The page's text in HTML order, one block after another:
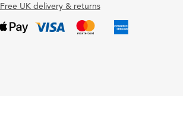
Free UK delivery & returns